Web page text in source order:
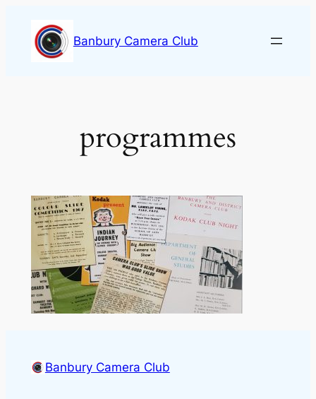
content
Banbury Camera Club
programmes
Banbury Camera Club